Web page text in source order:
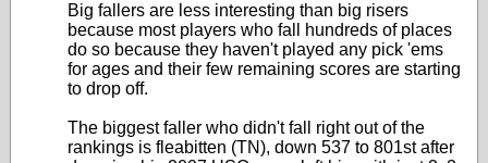
Big fallers are less interesting than big risers
because most players who fall hundreds of places
do so because they haven't played any pick 'ems
for ages and their few remaining scores are starting
to drop off.
The biggest faller who didn't fall right out of the
rankings is fleabitten (TN), down 537 to 801st after